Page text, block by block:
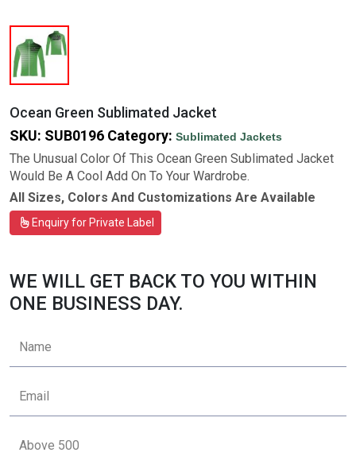
Ocean Green Sublimated Jacket
SKU: SUB0196 Category: Sublimated Jackets
The Unusual Color Of This Ocean Green Sublimated Jacket
Would Be A Cool Add On To Your Wardrobe.
All Sizes, Colors And Customizations Are Available
Enquiry for Private Label
WE WILL GET BACK TO YOU WITHIN
ONE BUSINESS DAY.